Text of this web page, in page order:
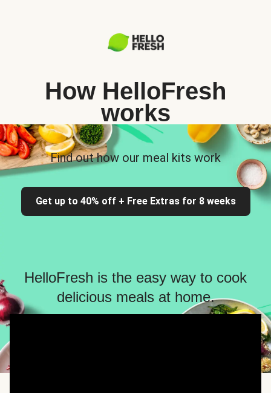
How HelloFresh
works
Find out how our meal kits work
Get up to 40% off + Free Extras for 8 weeks
HelloFresh is the easy way to cook
delicious meals at home.